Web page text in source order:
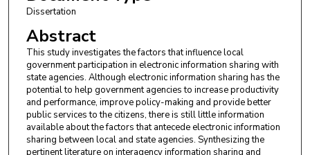
Dissertation
Abstract
This study investigates the factors that influence local
government participation in electronic information sharing with
state agencies. Although electronic information sharing has the
potential to help government agencies to increase productivity
and performance, improve policy-making and provide better
public services to the citizens, there is still little information
available about the factors that antecede electronic information
sharing between local and state agencies. Synthesizing the
pertinent literature on interagency information sharing and